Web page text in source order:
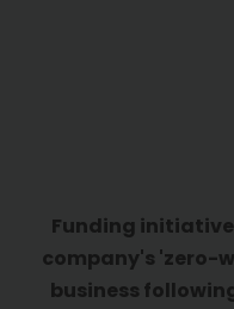
Funding
company's 'zero-
business